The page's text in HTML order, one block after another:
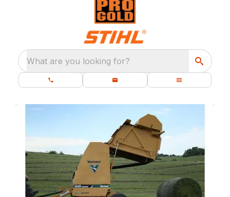
What are you looking for?